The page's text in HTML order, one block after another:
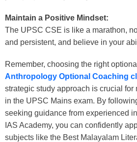
Maintain a Positive Mindset:
The UPSC CSE is like a marathon,
and persistent, and believe in your
Remember, choosing the right
Anthropology Optional Coaching
strategic study approach is crucial for
in the UPSC Mains exam. By
seeking guidance from experienced
IAS Academy, you can confidently
subjects like the Best Malayalam